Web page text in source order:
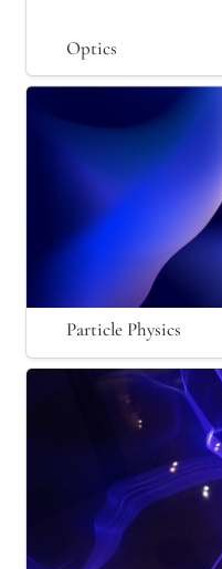
Optics
Particle Physics
Particle Physics
Quantum Mechanics